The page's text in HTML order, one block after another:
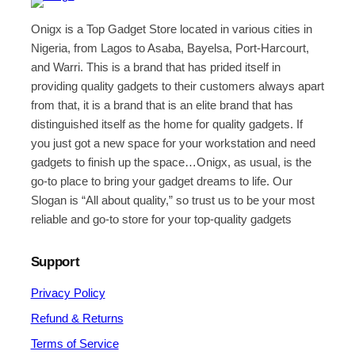
Onigx is a Top Gadget Store located in various cities in
Nigeria, from Lagos to Asaba, Bayelsa, Port-Harcourt,
and Warri. This is a brand that has prided itself in
providing quality gadgets to their customers always apart
from that, it is a brand that is an elite brand that has
distinguished itself as the home for quality gadgets. If
you just got a new space for your workstation and need
gadgets to finish up the space…Onigx, as usual, is the
go-to place to bring your gadget dreams to life. Our
Slogan is “All about quality,” so trust us to be your most
reliable and go-to store for your top-quality gadgets
Support
Privacy Policy
Refund & Returns
Terms of Service